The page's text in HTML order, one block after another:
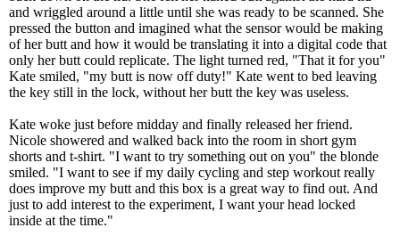
and wriggled around a little until she was ready to be scanned. She
pressed the button and imagined what the sensor would be making
of her butt and how it would be translating it into a digital code that
only her butt could replicate. The light turned red, "That it for you"
Kate smiled, "my butt is now off duty!" Kate went to bed leaving
the key still in the lock, without her butt the key was useless.
Kate woke just before midday and finally released her friend.
Nicole showered and walked back into the room in short gym
shorts and t-shirt. "I want to try something out on you" the blonde
smiled. "I want to see if my daily cycling and step workout really
does improve my butt and this box is a great way to find out. And
just to add interest to the experiment, I want your head locked
inside at the time."